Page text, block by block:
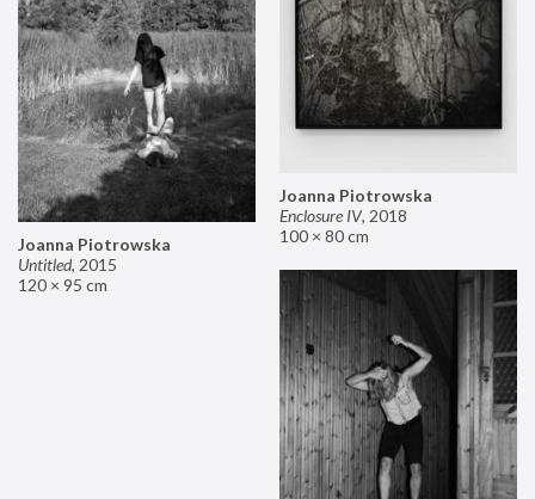
Joanna Piotrowska
Enclosure IV, 2018
100 × 80 cm
Joanna Piotrowska
Untitled, 2015
120 × 95 cm